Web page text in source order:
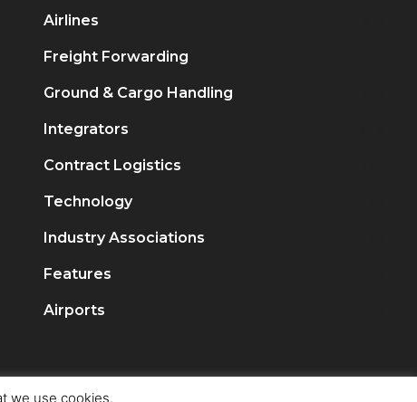
Airlines
Freight Forwarding
Ground & Cargo Handling
Integrators
Contract Logistics
Technology
Industry Associations
Features
Airports
we use cookies.